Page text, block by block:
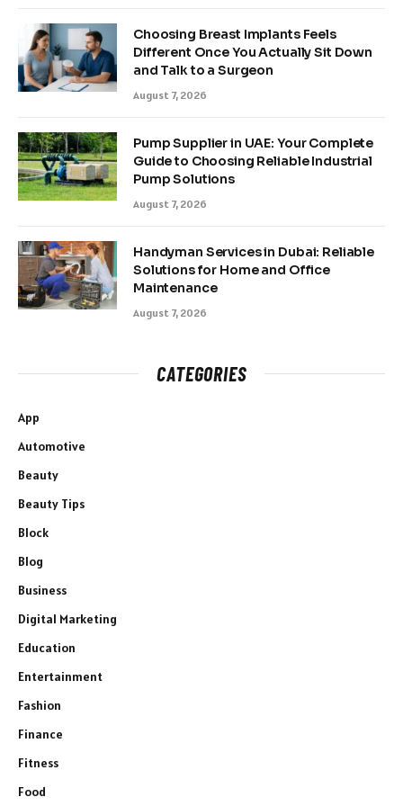
Choosing Breast Implants Feels
Different Once You Actually Sit Down
and Talk to a Surgeon
August 7, 2026
Pump Supplier in UAE: Your Complete
Guide to Choosing Reliable Industrial
Pump Solutions
August 7, 2026
Handyman Services in Dubai: Reliable
Solutions for Home and Office
Maintenance
August 7, 2026
CATEGORIES
App
Automotive
Beauty
Beauty Tips
Block
Blog
Business
Digital Marketing
Education
Entertainment
Fashion
Finance
Fitness
Food